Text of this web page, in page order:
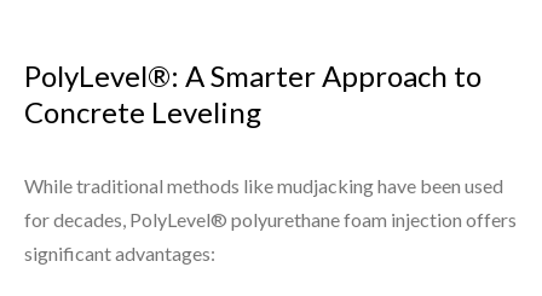
PolyLevel®: A Smarter Approach to
Concrete Leveling
While traditional methods like mudjacking have been used
for decades, PolyLevel® polyurethane foam injection offers
significant advantages: